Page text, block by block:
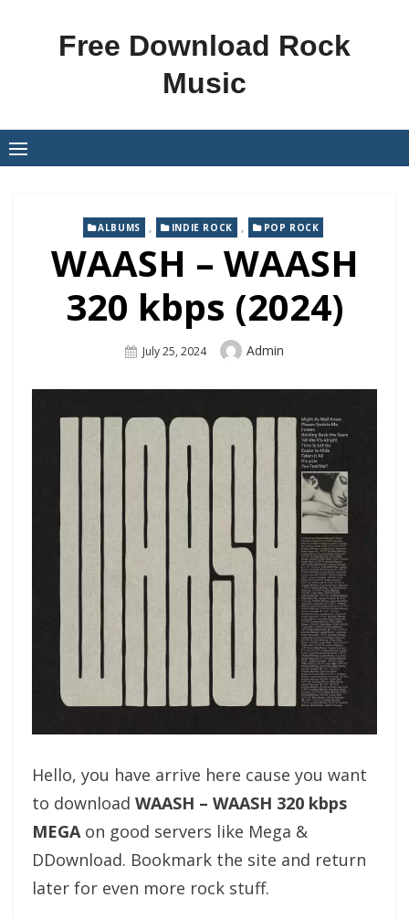
Free Download Rock
Music
ALBUMS , INDIE ROCK , POP ROCK
WAASH – WAASH
320 kbps (2024)
Posted
July 25, 2024 Author
Admin
Hello, you have arrive here cause you want
to download WAASH – WAASH 320 kbps
MEGAon good servers like Mega &
DDownload. Bookmark the site and return
later for even more rock stuff.